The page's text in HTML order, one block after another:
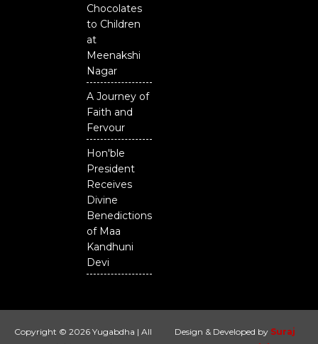
Chocolates
to Children
at
Meenakshi
Nagar
A Journey of
Faith and
Fervour
Hon'ble
President
Receives
Divine
Benedictions
of Maa
Kandhuni
Devi
Copyright © 2026 Yugabdha | All
Design & Developed by Suraj